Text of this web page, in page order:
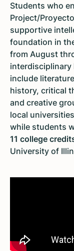
Students who
Project/
supportive
foundation in
from August
interdisciplinary
include
history, critical
and creative
local
while students
11 college
University of